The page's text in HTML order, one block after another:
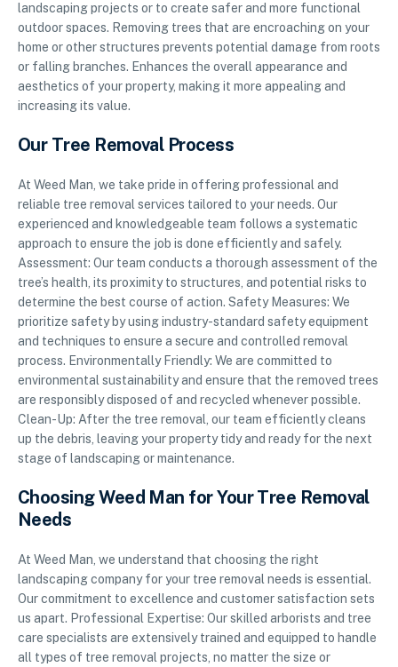
landscaping projects or to create safer and more functional
outdoor spaces. Removing trees that are encroaching on your
home or other structures prevents potential damage from roots
or falling branches. Enhances the overall appearance and
aesthetics of your property, making it more appealing and
increasing its value.
Our Tree Removal Process
At Weed Man, we take pride in offering professional and
reliable tree removal services tailored to your needs. Our
experienced and knowledgeable team follows a systematic
approach to ensure the job is done efficiently and safely.
Assessment: Our team conducts a thorough assessment of the
tree’s health, its proximity to structures, and potential risks to
determine the best course of action. Safety Measures: We
prioritize safety by using industry-standard safety equipment
and techniques to ensure a secure and controlled removal
process. Environmentally Friendly: We are committed to
environmental sustainability and ensure that the removed trees
are responsibly disposed of and recycled whenever possible.
Clean-Up: After the tree removal, our team efficiently cleans
up the debris, leaving your property tidy and ready for the next
stage of landscaping or maintenance.
Choosing Weed Man for Your Tree Removal
Needs
At Weed Man, we understand that choosing the right
landscaping company for your tree removal needs is essential.
Our commitment to excellence and customer satisfaction sets
us apart. Professional Expertise: Our skilled arborists and tree
care specialists are extensively trained and equipped to handle
all types of tree removal projects, no matter the size or